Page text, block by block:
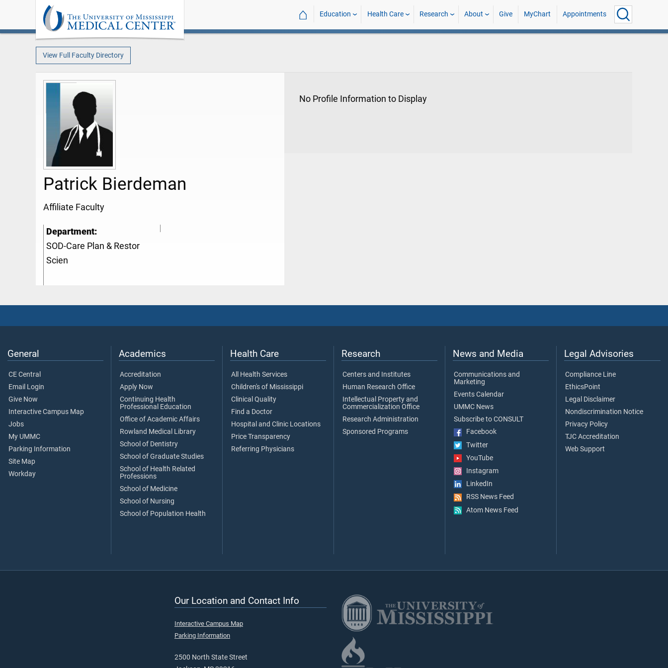
⌂ Education Health Care Research About Give MyChart Appointments
View Full Faculty Directory
Patrick Bierdeman
Affiliate Faculty
Department:
SOD-Care Plan & Restor
Scien
No Profile Information to Display
General
CE Central
Email Login
Give Now
Interactive Campus Map
Jobs
My UMMC
Parking Information
Site Map
Workday
Academics
Accreditation
Apply Now
Continuing Health
Professional Education
Office of Academic Affairs
Rowland Medical Library
School of Dentistry
School of Graduate Studies
School of Health Related
Professions
School of Medicine
School of Nursing
School of Population Health
Health Care
All Health Services
Children's of Mississippi
Clinical Quality
Find a Doctor
Hospital and Clinic Locations
Price Transparency
Referring Physicians
Research
Centers and Institutes
Human Research Office
Intellectual Property and
Commercialization Office
Research Administration
Sponsored Programs
News and Media
Communications and
Marketing
Events Calendar
UMMC News
Subscribe to CONSULT
Facebook
Twitter
YouTube
Instagram
LinkedIn
RSS News Feed
Atom News Feed
Legal Advisories
Compliance Line
EthicsPoint
Legal Disclaimer
Nondiscrimination Notice
Privacy Policy
TJC Accreditation
Web Support
Our Location and Contact Info
Interactive Campus Map
Parking Information
2500 North State Street